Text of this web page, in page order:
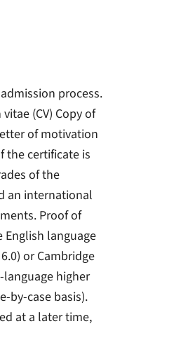
process.
(CV) Copy of
of motivation
the certificate is
of the
an international
Proof of
English language
or Cambridge
language higher
by-case basis).
at a later time,